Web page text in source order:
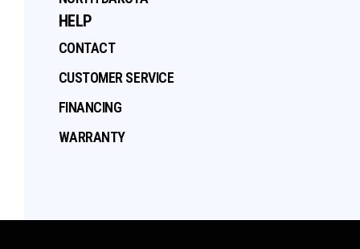
HELP
CONTACT
CUSTOMER SERVICE
FINANCING
WARRANTY